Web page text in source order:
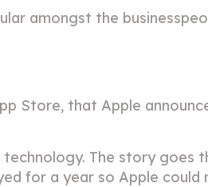
amongst the
Store, that Apple
The story goes
for a year so Apple could